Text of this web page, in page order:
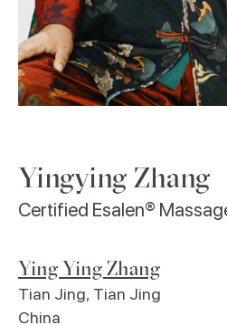
Yingying Zhang
Certified Esalen®
Ying Ying Zhang
Tian Jing, Tian Jing
China